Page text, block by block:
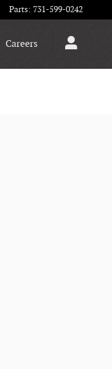
Parts: 731-599-0242
Careers